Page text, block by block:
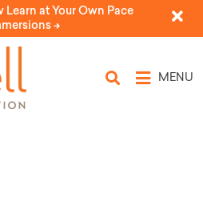
Learn at Your Own Pace
->
MENU